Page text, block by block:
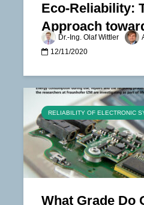
Eco-Reliability:
Approach
Dr.-Ing. Olaf Wittler
12/11/2020
RELIABILITY OF ELECTRONIC
What Grade Do